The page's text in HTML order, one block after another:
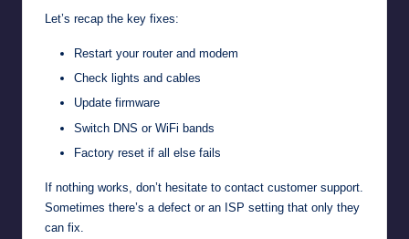
Let’s recap the key fixes:
Restart your router and modem
Check lights and cables
Update firmware
Switch DNS or WiFi bands
Factory reset if all else fails
If nothing works, don’t hesitate to contact customer support.
Sometimes there’s a defect or an ISP setting that only they
can fix.